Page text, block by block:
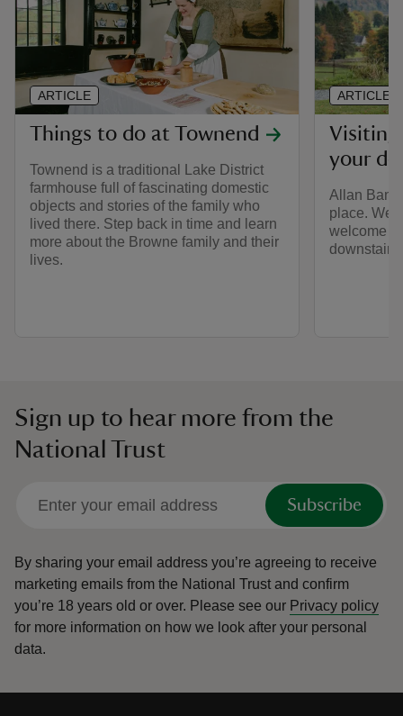
Things to do at Townend
Townend is a traditional Lake District
farmhouse full of fascinating domestic
objects and stories of the family who
lived there. Step back in time and learn
more about the Browne family and their
lives.
ARTICLE
Visiting
your
Allan Bank
place.
welcome
downstairs
ARTICLE
Sign up to hear more from the
National Trust
Subscribe
By sharing your email address you’re agreeing to receive
marketing emails from the National Trust and confirm
you’re 18 years old or over. Please see our Privacy policy
for more information on how we look after your personal
data.